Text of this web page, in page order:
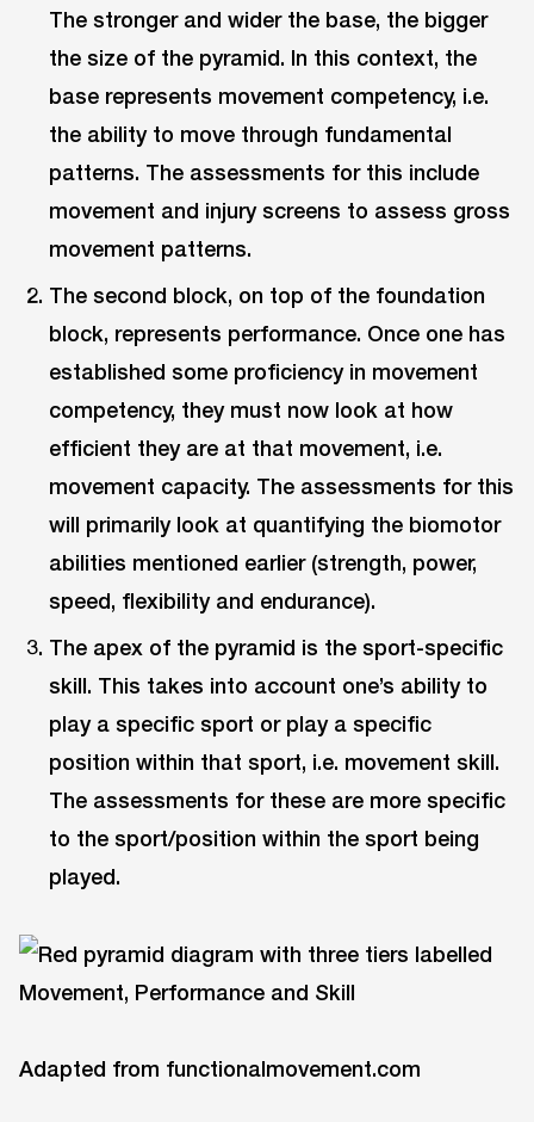
The stronger and wider the base, the bigger
the size of the pyramid. In this context, the
base represents movement competency, i.e.
the ability to move through fundamental
patterns. The assessments for this include
movement and injury screens to assess gross
movement patterns.
The second block, on top of the foundation
block, represents performance. Once one has
established some proficiency in movement
competency, they must now look at how
efficient they are at that movement, i.e.
movement capacity. The assessments for this
will primarily look at quantifying the biomotor
abilities mentioned earlier (strength, power,
speed, flexibility and endurance).
The apex of the pyramid is the sport-specific
skill. This takes into account one’s ability to
play a specific sport or play a specific
position within that sport, i.e. movement skill.
The assessments for these are more specific
to the sport/position within the sport being
played.
Adapted from functionalmovement.com